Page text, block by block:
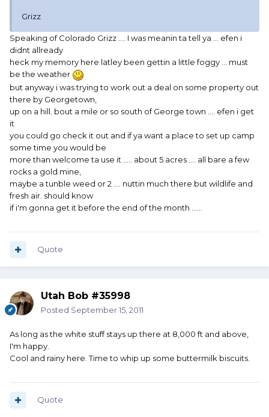
Grizz
Speaking of Colorado Grizz .... I was meanin ta tell ya ... efen i
didnt allready
heck my memory here latley been gettin a little foggy ... must
be the weather
but anyway i was trying to work out a deal on some property out
there by Georgetown,
up on a hill. bout a mile or so south of George town .... efen i get
it
you could go check it out and if ya want a place to set up camp
some time you would be
more than welcome ta use it ..... about 5 acres .... all bare a few
rocks a gold mine,
maybe a tunble weed or 2 .... nuttin much there but wildlife and
fresh air. should know
if i'm gonna get it before the end of the month ......
Quote
Utah Bob #35998
Posted September 15, 2011
As long as the white stuff stays up there at 8,000 ft and above,
I'm happy.
Cool and rainy here. Time to whip up some buttermilk biscuits.
Quote